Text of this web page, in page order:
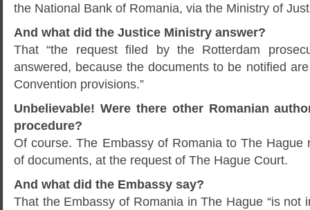
the National Bank of Romania, via the Ministry of
And what did the Justice Ministry answer?
That “the request filed by the Rotterdam
answered, because the documents to be notified
Convention provisions.”
Unbelievable! Were there other Romanian
procedure?
Of course. The Embassy of Romania to The Hague
of documents, at the request of The Hague Court.
And what did the Embassy say?
That the Embassy of Romania in The Hague “is not